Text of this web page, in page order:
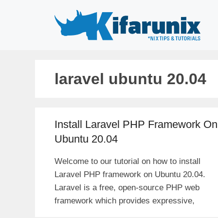
laravel ubuntu 20.04
Install Laravel PHP Framework On
Ubuntu 20.04
Welcome to our tutorial on how to install
Laravel PHP framework on Ubuntu 20.04.
Laravel is a free, open-source PHP web
framework which provides expressive,